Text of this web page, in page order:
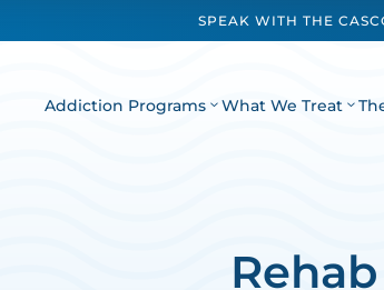
SPEAK WITH THE
Addiction Programs What We Treat